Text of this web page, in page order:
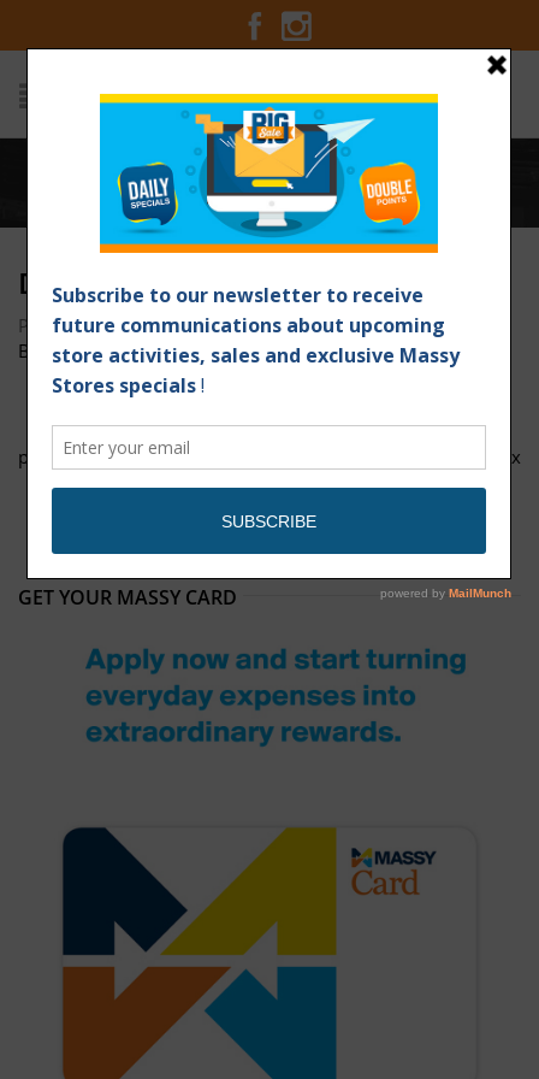
Home / DSC01872
DSC01872
Posted on March 25, 2017 at 3:12 pmbyMassy Stores
Barbados/
page-1 DOTW Valrico 1200px x 1200px
GET YOUR MASSY CARD